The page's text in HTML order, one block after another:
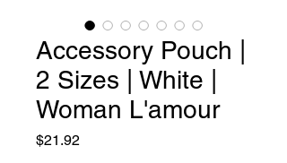
Accessory Pouch |
2 Sizes | White |
Woman L'amour
$21.92